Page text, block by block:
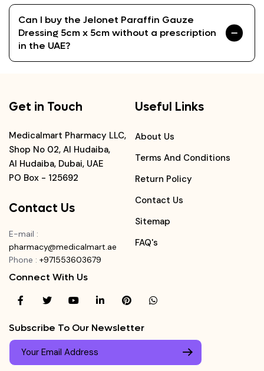
Can I buy the Jelonet Paraffin Gauze
Dressing 5cm x 5cm without a prescription
in the UAE?
Get in Touch
Medicalmart Pharmacy LLC,
Shop No 02, Al Hudaiba,
Al Hudaiba, Dubai, UAE
PO Box - 125692
Contact Us
E-mail :
pharmacy@medicalmart.ae
Phone : +971553603679
Useful Links
About Us
Terms And Conditions
Return Policy
Contact Us
Sitemap
FAQ's
Connect With Us
Subscribe To Our Newsletter